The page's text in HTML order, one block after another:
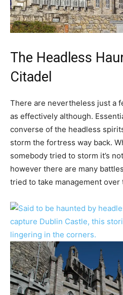
The Headless
Citadel
There are nevertheless just a
as effectively although.
converse of the headless
storm the fortress way back.
somebody tried to storm it’s
however there are many
tried to take management over